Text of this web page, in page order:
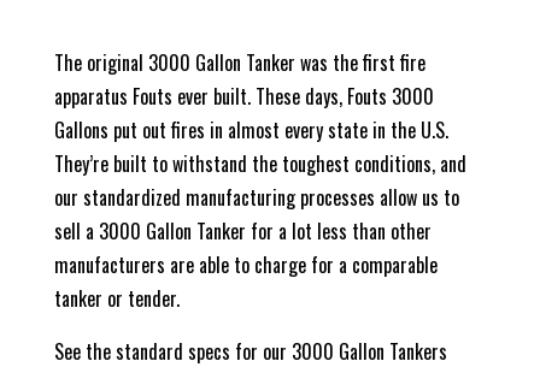
The original 3000 Gallon Tanker was the first fire
apparatus Fouts ever built. These days, Fouts 3000
Gallons put out fires in almost every state in the U.S.
They’re built to withstand the toughest conditions, and
our standardized manufacturing processes allow us to
sell a 3000 Gallon Tanker for a lot less than other
manufacturers are able to charge for a comparable
tanker or tender.
See the standard specs for our 3000 Gallon Tankers